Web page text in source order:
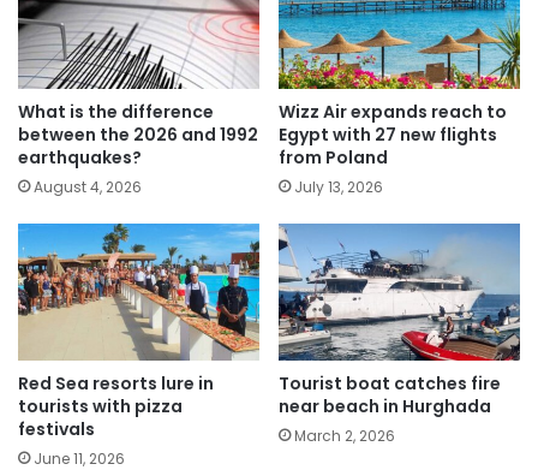
What is the difference
between the 2026 and 1992
earthquakes?
August 4, 2026
Wizz Air expands reach to
Egypt with 27 new flights
from Poland
July 13, 2026
Red Sea resorts lure in
tourists with pizza
festivals
June 11, 2026
Tourist boat catches fire
near beach in Hurghada
March 2, 2026